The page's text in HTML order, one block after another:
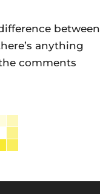
between
anything
comments